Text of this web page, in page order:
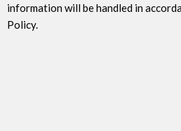
information will be handled in
Policy.